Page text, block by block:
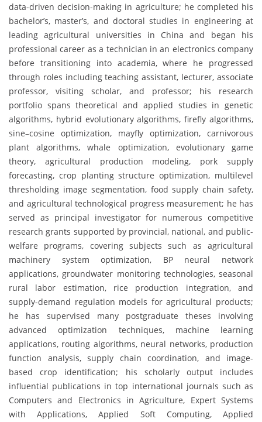
data-driven decision-making in agriculture; he completed his
bachelor’s, master’s, and doctoral studies in engineering at
leading agricultural universities in China and began his
professional career as a technician in an electronics company
before transitioning into academia, where he progressed
through roles including teaching assistant, lecturer, associate
professor, visiting scholar, and professor; his research
portfolio spans theoretical and applied studies in genetic
algorithms, hybrid evolutionary algorithms, firefly algorithms,
sine–cosine optimization, mayfly optimization, carnivorous
plant algorithms, whale optimization, evolutionary game
theory, agricultural production modeling, pork supply
forecasting, crop planting structure optimization, multilevel
thresholding image segmentation, food supply chain safety,
and agricultural technological progress measurement; he has
served as principal investigator for numerous competitive
research grants supported by provincial, national, and public-
welfare programs, covering subjects such as agricultural
machinery system optimization, BP neural network
applications, groundwater monitoring technologies, seasonal
rural labor estimation, rice production integration, and
supply-demand regulation models for agricultural products;
he has supervised many postgraduate theses involving
advanced optimization techniques, machine learning
applications, routing algorithms, neural networks, production
function analysis, supply chain coordination, and image-
based crop identification; his scholarly output includes
influential publications in top international journals such as
Computers and Electronics in Agriculture, Expert Systems
with Applications, Applied Soft Computing, Applied